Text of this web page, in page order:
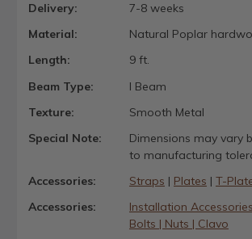
Delivery:
7-8 weeks
Material:
Natural Poplar
Length:
9 ft.
Beam Type:
I Beam
Texture:
Smooth Metal
Special Note:
Dimensions may vary
to manufacturing
Accessories:
Straps | Plates | T-
Accessories:
Installation Accessories
Bolts | Nuts | Clavo